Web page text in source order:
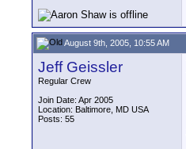
August 9th, 2005, 10:55 AM
Jeff Geissler
Regular Crew
Join Date: Apr 2005
Location: Baltimore, MD USA
Posts: 55